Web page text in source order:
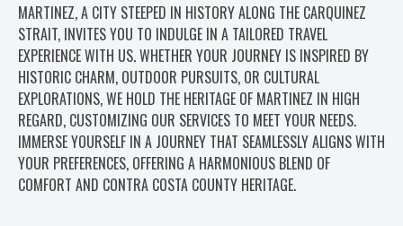
MARTINEZ, A CITY STEEPED IN HISTORY ALONG THE CARQUINEZ
STRAIT, INVITES YOU TO INDULGE IN A TAILORED TRAVEL
EXPERIENCE WITH US. WHETHER YOUR JOURNEY IS INSPIRED BY
HISTORIC CHARM, OUTDOOR PURSUITS, OR CULTURAL
EXPLORATIONS, WE HOLD THE HERITAGE OF MARTINEZ IN HIGH
REGARD, CUSTOMIZING OUR SERVICES TO MEET YOUR NEEDS.
IMMERSE YOURSELF IN A JOURNEY THAT SEAMLESSLY ALIGNS WITH
YOUR PREFERENCES, OFFERING A HARMONIOUS BLEND OF
COMFORT AND CONTRA COSTA COUNTY HERITAGE.